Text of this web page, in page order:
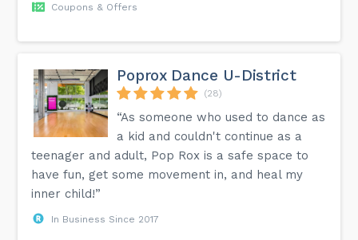
Coupons & Offers
Poprox Dance U-District
(28)
“As someone who used to dance as
a kid and couldn't continue as a
teenager and adult, Pop Rox is a safe space to
have fun, get some movement in, and heal my
inner child!”
In Business Since 2017